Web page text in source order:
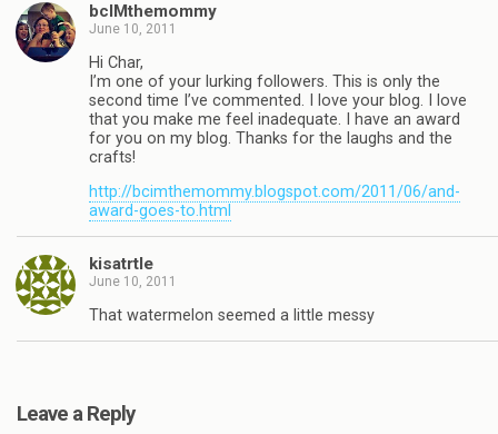
bcIMthemommy
June 10, 2011
Hi Char,
I’m one of your lurking followers. This is only the
second time I’ve commented. I love your blog. I love
that you make me feel inadequate. I have an award
for you on my blog. Thanks for the laughs and the
crafts!
http://bcimthemommy.blogspot.com/2011/06/and-
award-goes-to.html
kisatrtle
June 10, 2011
That watermelon seemed a little messy
Leave a Reply